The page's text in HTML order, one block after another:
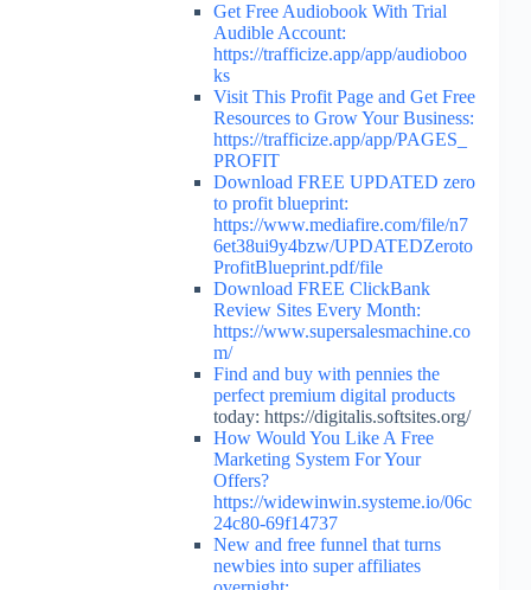
Get Free Audiobook With Trial
Audible Account:
https://trafficize.app/app/audioboo
ks
Visit This Profit Page and Get Free
Resources to Grow Your Business:
https://trafficize.app/app/PAGES_
PROFIT
Download FREE UPDATED zero
to profit blueprint:
https://www.mediafire.com/file/n7
6et38ui9y4bzw/UPDATEDZeroto
ProfitBlueprint.pdf/file
Download FREE ClickBank
Review Sites Every Month:
https://www.supersalesmachine.co
m/
Find and buy with pennies the
perfect premium digital products
today: https://digitalis.softsites.org/
How Would You Like A Free
Marketing System For Your
Offers?
https://widewinwin.systeme.io/06c
24c80-69f14737
New and free funnel that turns
newbies into super affiliates